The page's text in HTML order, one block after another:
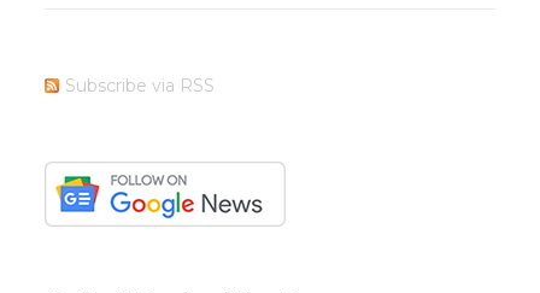
Subscribe via RSS